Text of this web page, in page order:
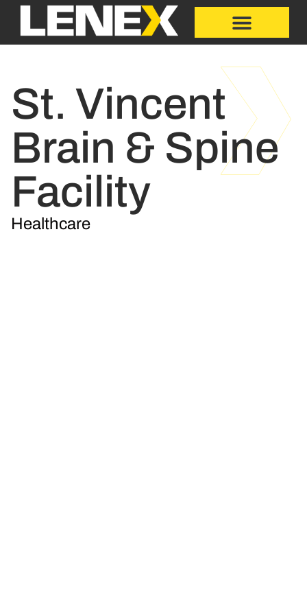
Healthcare
St. Vincent
Brain & Spine
Facility